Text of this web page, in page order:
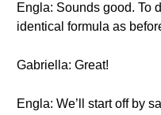
Engla: Sounds good. To
identical formula as
Gabriella: Great!
Engla: We’ll start off by